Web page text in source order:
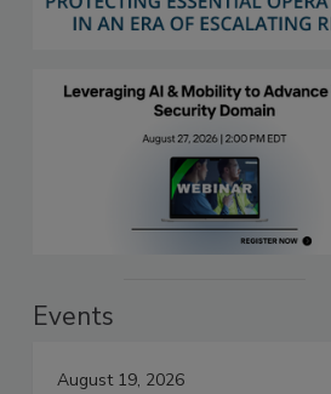
Events
August 19, 2026